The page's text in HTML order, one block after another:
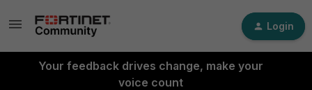
Login
Your feedback drives change, make your
voice count